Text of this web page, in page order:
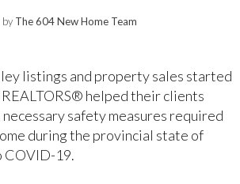
byThe 604 New Home Team
listings and property sales started
REALTORS® helped their clients
safety measures required
during the provincial state of
COVID-19.